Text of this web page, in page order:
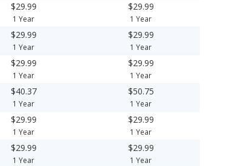
$29.99
1 Year
$29.99
1 Year
$29.99
1 Year
$29.99
1 Year
$29.99
1 Year
$29.99
1 Year
$40.37
1 Year
$50.75
1 Year
$29.99
1 Year
$29.99
1 Year
$29.99
1 Year
$29.99
1 Year